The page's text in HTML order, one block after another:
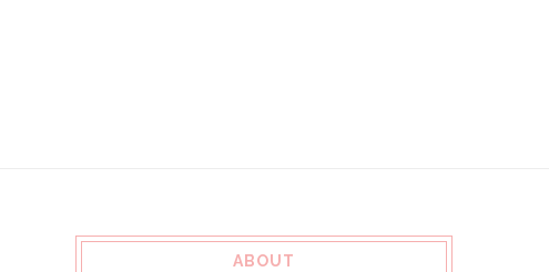
ABOUT